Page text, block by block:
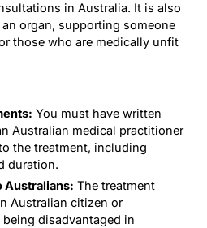
in Australia. It is also
organ, supporting someone
those who are medically unfit
You must have written
Australian medical practitioner
the treatment, including
duration.
Australians: The treatment
Australian citizen or
disadvantaged in